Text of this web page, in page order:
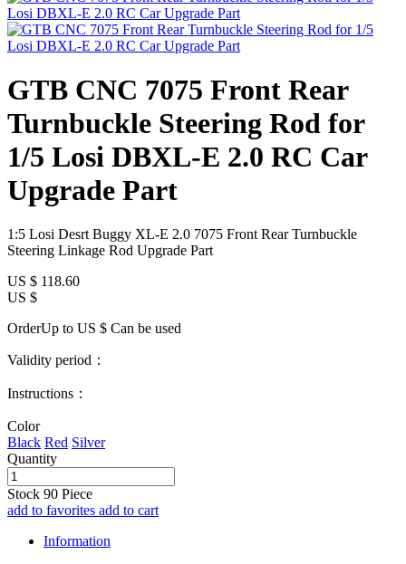
GTB CNC 7075 Front Rear
Turnbuckle Steering Rod for
1/5 Losi DBXL-E 2.0 RC Car
Upgrade Part
1:5 Losi Desrt Buggy XL-E 2.0 7075 Front Rear Turnbuckle
Steering Linkage Rod Upgrade Part
US $ 118.60
US $
OrderUp to US $ Can be used
Validity period：
Instructions：
Color
Black Red Silver
Quantity
Stock 90 Piece
add to favorites add to cart
Information